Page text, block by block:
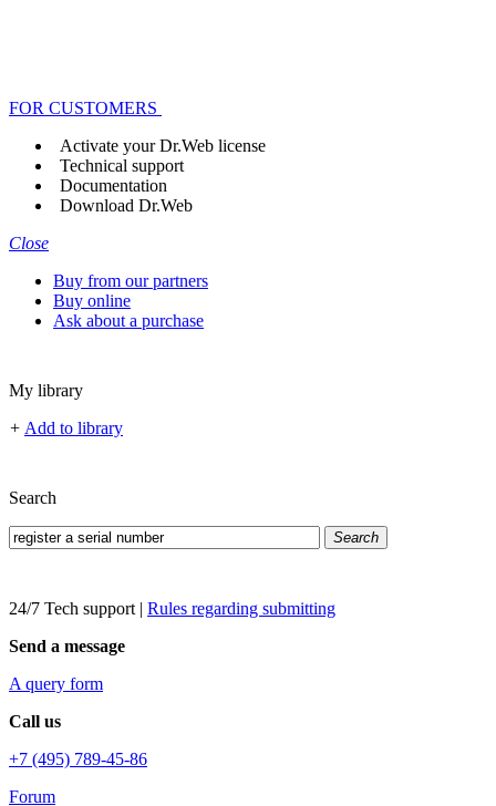
FOR CUSTOMERS
Activate your Dr.Web license
Technical support
Documentation
Download Dr.Web
Close
Buy from our partners
Buy online
Ask about a purchase
My library
+ Add to library
Search
Search
24/7 Tech support | Rules regarding submitting
Send a message
A query form
Call us
+7 (495) 789-45-86
Forum